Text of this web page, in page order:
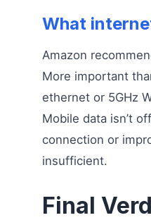
What
Amazon
More important
ethernet or 5GHz
Mobile data isn’t
connection or
insufficient.
Final